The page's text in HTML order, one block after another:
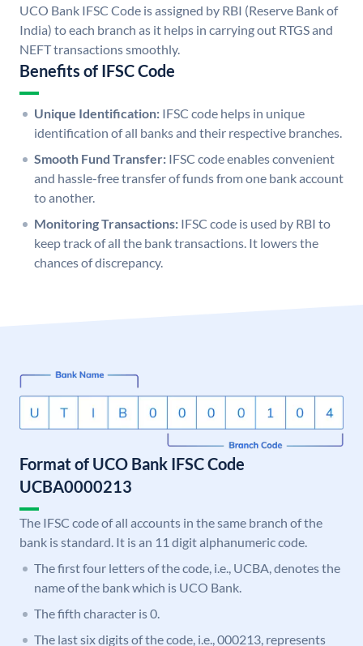
UCO Bank IFSC Code is assigned by RBI (Reserve Bank of
India) to each branch as it helps in carrying out RTGS and
NEFT transactions smoothly.
Benefits of IFSC Code
Unique Identification: IFSC code helps in unique
identification of all banks and their respective branches.
Smooth Fund Transfer: IFSC code enables convenient
and hassle-free transfer of funds from one bank account
to another.
Monitoring Transactions: IFSC code is used by RBI to
keep track of all the bank transactions. It lowers the
chances of discrepancy.
Format of UCO Bank IFSC Code
UCBA0000213
The IFSC code of all accounts in the same branch of the
bank is standard. It is an 11 digit alphanumeric code.
The first four letters of the code, i.e., UCBA, denotes the
name of the bank which is UCO Bank.
The fifth character is 0.
The last six digits of the code, i.e., 000213, represents